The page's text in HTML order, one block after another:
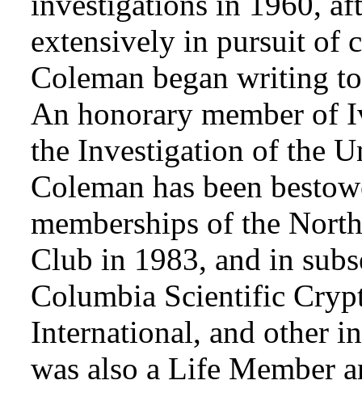
extensively in pursuit of
Coleman began writing
An honorary member of
the Investigation of the
Coleman has been
memberships of the
Club in 1983, and in
Columbia Scientific
International, and other
was also a Life Member